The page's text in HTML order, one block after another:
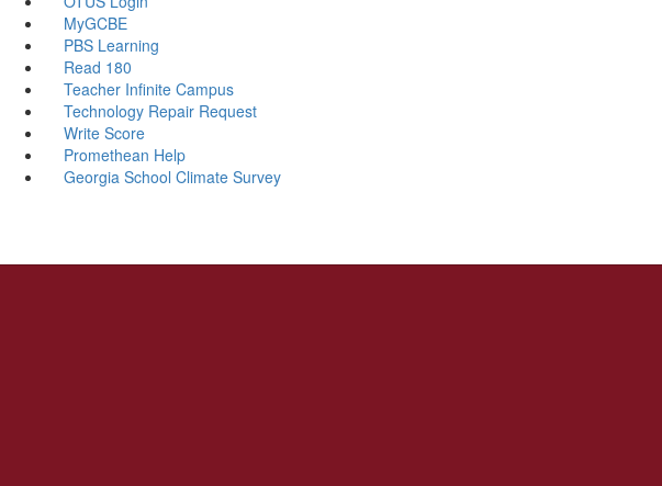
MyGCBE
PBS Learning
Read 180
Teacher Infinite Campus
Technology Repair Request
Write Score
Promethean Help
Georgia School Climate Survey